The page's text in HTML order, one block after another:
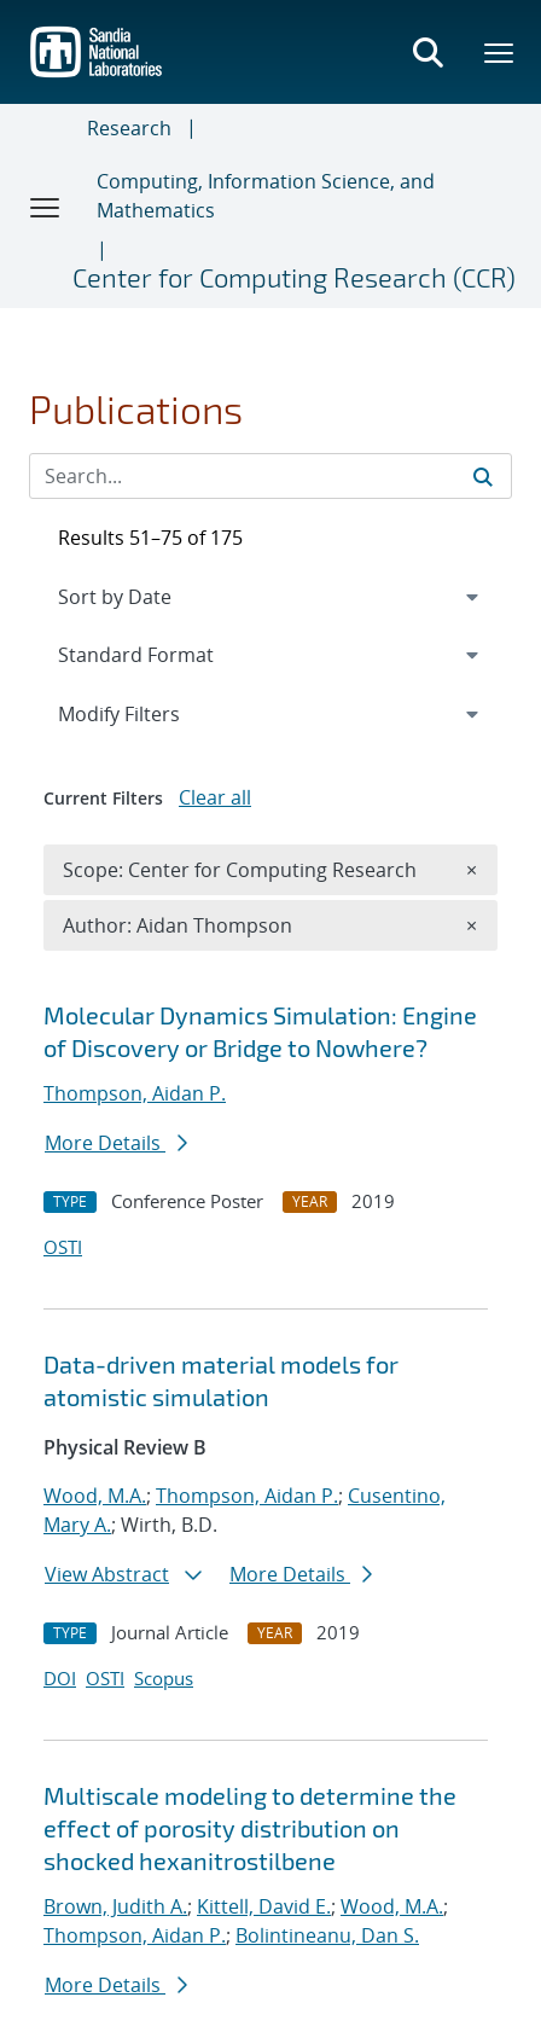
main
content
Research
Computing, Information Science, and
Mathematics
Center for Computing Research (CCR)
Publications
Search results
Molecular Dynamics Simulation: Engine
of Discovery or Bridge to Nowhere?
Thompson, Aidan P.
More Details
TYPE Conference Poster YEAR
2019
OSTI
Data-driven material models for
atomistic simulation
Physical Review B
Wood, M.A.; Thompson, Aidan P.; Cusentino,
Mary A.; Wirth, B.D.
View Abstract
More Details
TYPE Journal Article YEAR
2019
DOI OSTI Scopus
Multiscale modeling to determine the
effect of porosity distribution on
shocked hexanitrostilbene
Brown, Judith A.; Kittell, David E.; Wood, M.A.;
Thompson, Aidan P.; Bolintineanu, Dan S.
More Details
Results 51–75 of 175
Expand
Modify Filters
Current Filters Clear all
Scope: Center for Computing Research ×
Author: Aidan Thompson ×